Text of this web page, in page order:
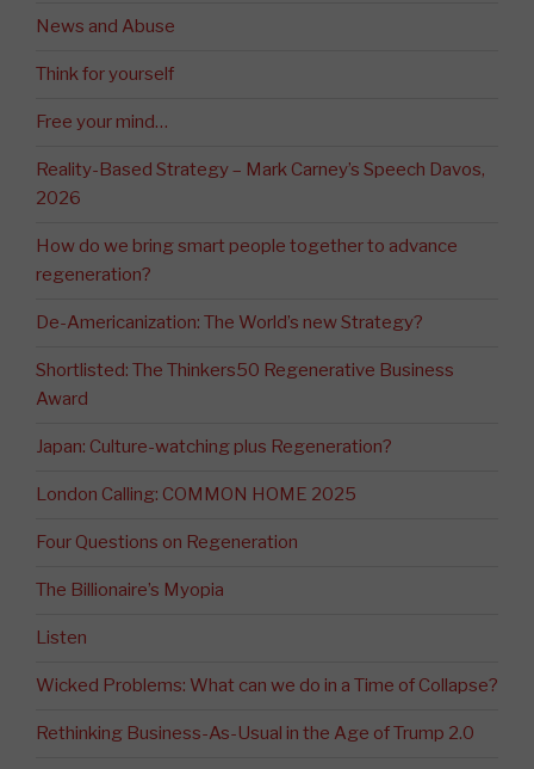
News and Abuse
Think for yourself
Free your mind…
Reality-Based Strategy – Mark Carney’s Speech Davos,
2026
How do we bring smart people together to advance
regeneration?
De-Americanization: The World’s new Strategy?
Shortlisted: The Thinkers50 Regenerative Business
Award
Japan: Culture-watching plus Regeneration?
London Calling: COMMON HOME 2025
Four Questions on Regeneration
The Billionaire’s Myopia
Listen
Wicked Problems: What can we do in a Time of Collapse?
Rethinking Business-As-Usual in the Age of Trump 2.0